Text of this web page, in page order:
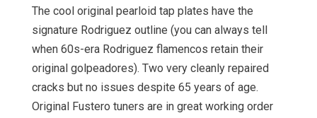
The cool original pearloid tap plates have the
signature Rodriguez outline (you can always tell
when 60s-era Rodriguez flamencos retain their
original golpeadores). Two very cleanly repaired
cracks but no issues despite 65 years of age.
Original Fustero tuners are in great working order